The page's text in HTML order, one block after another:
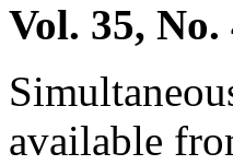
Vol. 35, No.
available